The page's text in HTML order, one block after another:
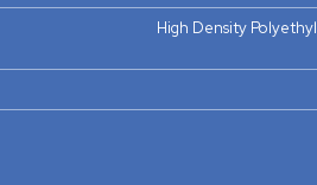
High Density